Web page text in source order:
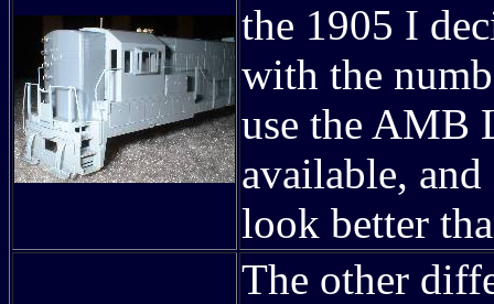
the 1905 I
with the
use the AMB
available,
look better
The other